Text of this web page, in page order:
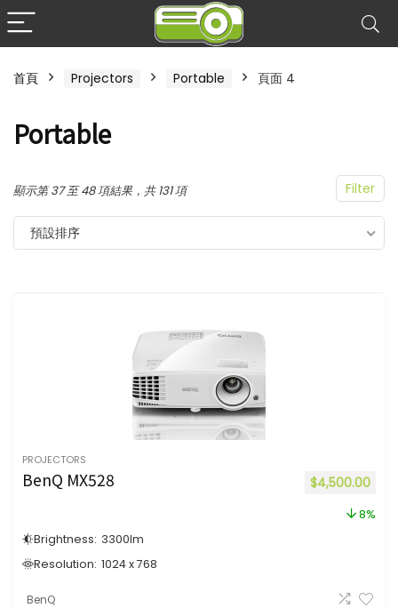
首頁 Projectors Portable 頁面 4
Portable
Filter
顯示第 37 至 48 項結果，共 131 項
預設排序
PROJECTORS
BenQ MX528 $4,500.00
8%
Brightness: 3300lm
Resolution: 1024 x 768
BenQ